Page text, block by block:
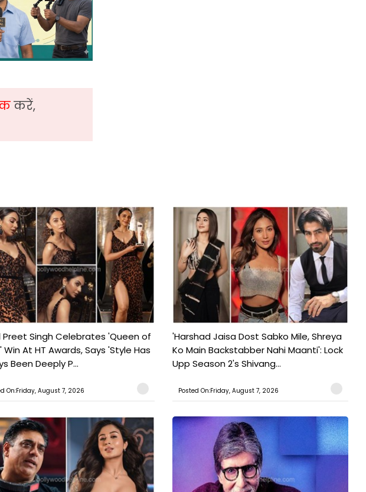
करें,
Preet Singh Celebrates 'Queen of
Win At HT Awards, Says 'Style Has
Been Deeply P...
On:Friday, August 7, 2026
'Harshad Jaisa Dost Sabko Mile, Shreya
Ko Main Backstabber Nahi Maanti': Lock
Upp Season 2's Shivang...
Posted On:Friday, August 7, 2026